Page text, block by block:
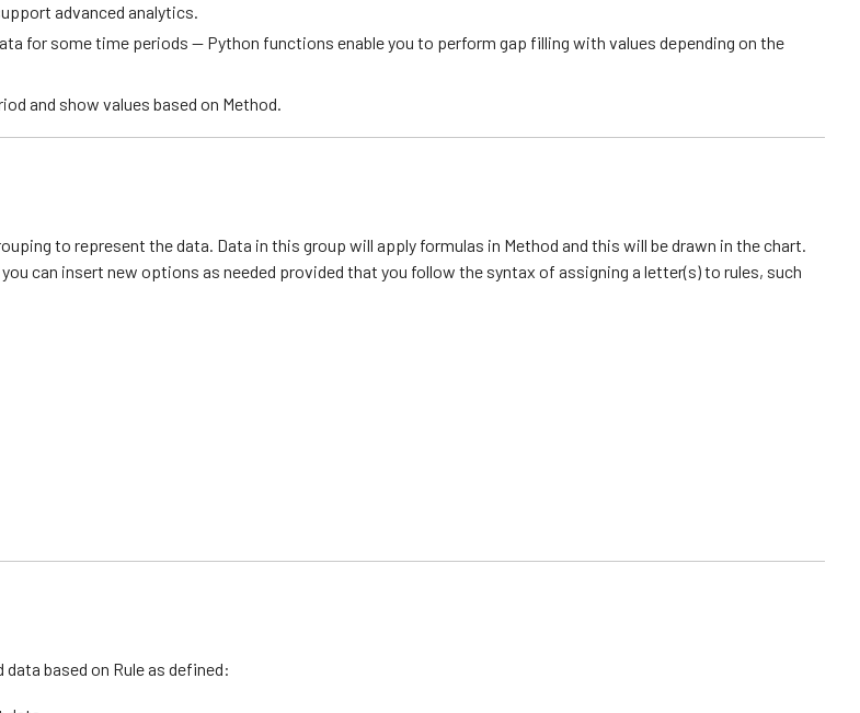
advanced analytics.
for some time periods — Python functions enable you to perform gap filling with values depending on the
and show values based on Method.
to represent the data. Data in this group will apply formulas in Method and this will be drawn in the chart.
can insert new options as needed provided that you follow the syntax of assigning a letter(s) to rules, such
based on Rule as defined: